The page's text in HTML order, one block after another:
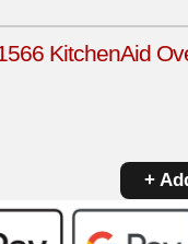
KitchenAid
+